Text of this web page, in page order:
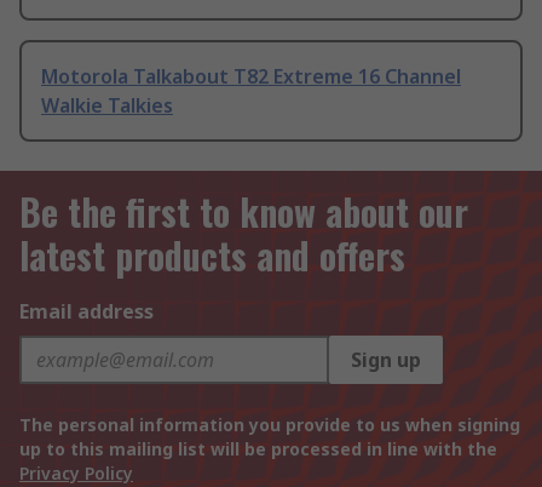
Motorola Talkabout T82 Extreme 16 Channel
Walkie Talkies
Be the first to know about our
latest products and offers
Email address
Sign up
The personal information you provide to us when signing
up to this mailing list will be processed in line with the
Privacy Policy